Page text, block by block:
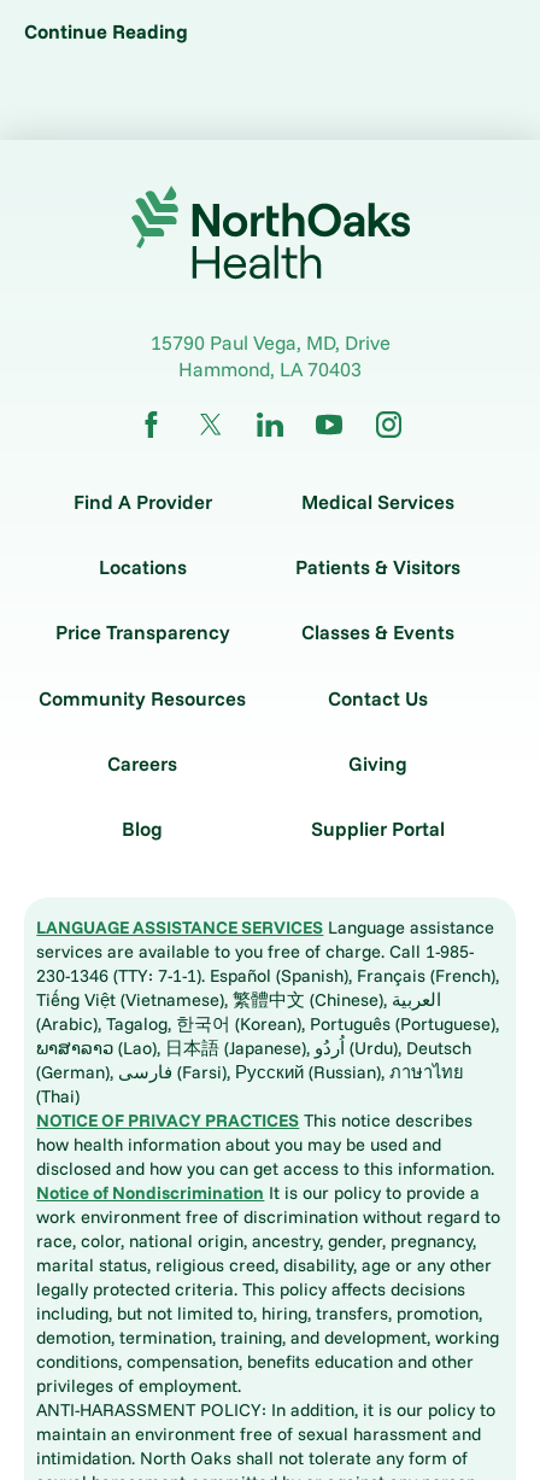
Continue Reading
15790 Paul Vega, MD, Drive
Hammond, LA 70403
Find A Provider Medical Services
Locations Patients & Visitors
Price Transparency Classes & Events
Community Resources Contact Us
Careers Giving
Blog Supplier Portal
LANGUAGE ASSISTANCE SERVICES Language assistance
services are available to you free of charge. Call 1-985-
230-1346 (TTY: 7-1-1). Español (Spanish), Français (French),
Tiếng Việt (Vietnamese), 繁體中文 (Chinese), العربية
(Arabic), Tagalog, 한국어 (Korean), Português (Portuguese),
ພາສາລາວ (Lao), 日本語 (Japanese), اُردُو (Urdu), Deutsch
(German), فارسی (Farsi), Русский (Russian), ภาษาไทย
(Thai)
NOTICE OF PRIVACY PRACTICES This notice describes
how health information about you may be used and
disclosed and how you can get access to this information.
Notice of Nondiscrimination It is our policy to provide a
work environment free of discrimination without regard to
race, color, national origin, ancestry, gender, pregnancy,
marital status, religious creed, disability, age or any other
legally protected criteria. This policy affects decisions
including, but not limited to, hiring, transfers, promotion,
demotion, termination, training, and development, working
conditions, compensation, benefits education and other
privileges of employment.
ANTI-HARASSMENT POLICY: In addition, it is our policy to
maintain an environment free of sexual harassment and
intimidation. North Oaks shall not tolerate any form of